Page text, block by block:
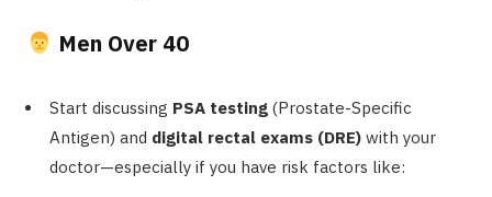
Men Over 40
Start discussing PSA testing (Prostate-Specific
Antigen) and digital rectal exams (DRE) with your
doctor—especially if you have risk factors like: